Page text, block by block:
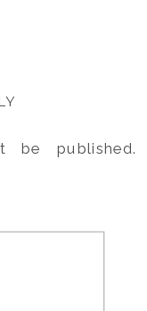
be published.